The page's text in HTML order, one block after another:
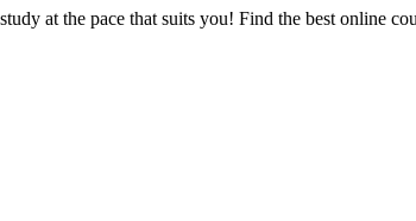
at the pace that suits you! Find the best online